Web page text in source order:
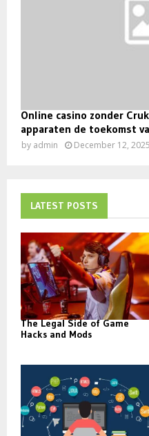
Online casino zonder
apparaten de toekomst
by admin December 12, 2025
LATEST POSTS
The Legal Side of Game
Hacks and Mods